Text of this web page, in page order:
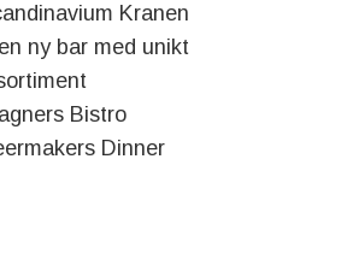
Kranen
ny bar med unikt
Bistro
Dinner